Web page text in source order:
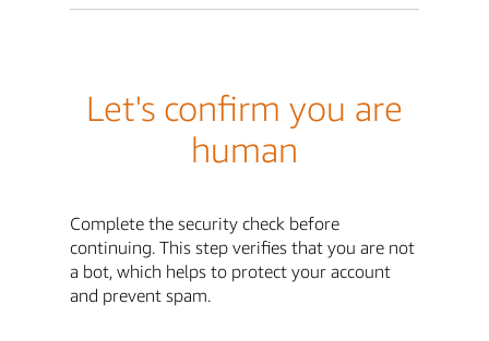
Let's confirm you are
human
Complete the security check before
continuing. This step verifies that you are not
a bot, which helps to protect your account
and prevent spam.